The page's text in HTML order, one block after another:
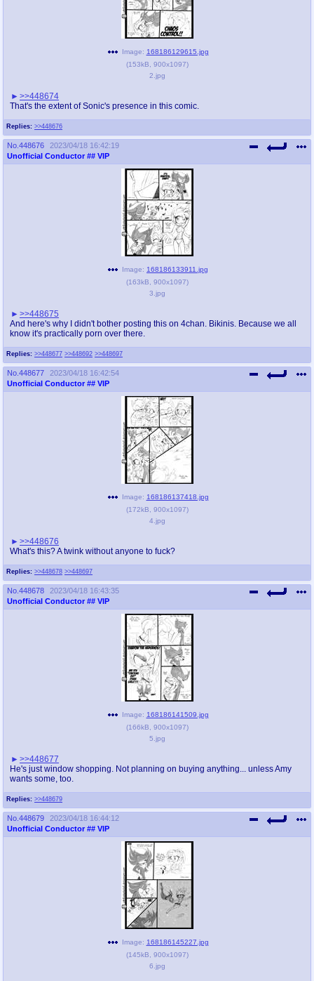
Replies: >>448676
Image: 168186129615.jpg
(153kB 900x1097)
2.jpg
>>448674
That's the extent of Sonic's presence in this comic.
No. 448676
2023/04/18 16:42:19
Unofficial Conductor ## VIP
Replies: >>448677 >>448692 >>448697
Image: 168186133911.jpg
(163kB 900x1097)
3.jpg
>>448675
And here's why I didn't bother posting this on 4chan. Bikinis. Because we all
know it's practically porn over there.
No. 448677
2023/04/18 16:42:54
Unofficial Conductor ## VIP
Replies: >>448678 >>448697
Image: 168186137418.jpg
(172kB 900x1097)
4.jpg
>>448676
What's this? A twink without anyone to fuck?
No. 448678
2023/04/18 16:43:35
Unofficial Conductor ## VIP
Replies: >>448679
Image: 168186141509.jpg
(166kB 900x1097)
5.jpg
>>448677
He's just window shopping. Not planning on buying anything... unless Amy
wants some, too.
No. 448679
2023/04/18 16:44:12
Unofficial Conductor ## VIP
Image: 168186145227.jpg
(145kB 900x1097)
6.jpg